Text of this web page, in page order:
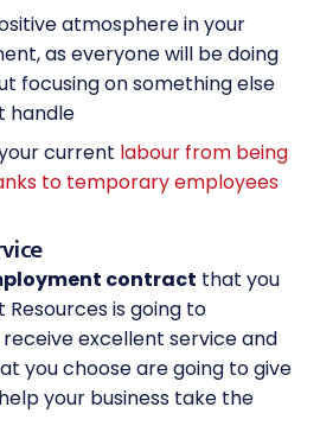
atmosphere in your
as everyone will be doing
focusing on something else
handle
current labour from being
to temporary employees
contract that you
is going to
excellent service and
you choose are going to give
your business take the